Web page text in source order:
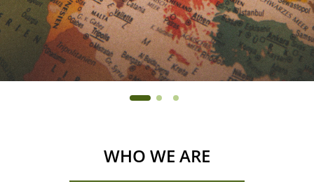
WHO WE ARE